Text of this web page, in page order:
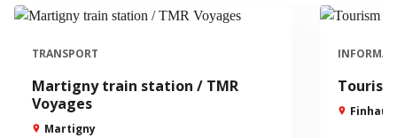
TRANSPORT
Martigny train station / TMR
Voyages
Martigny
Finhaut